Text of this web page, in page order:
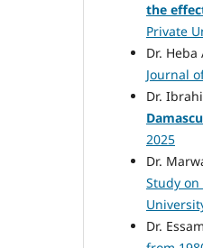
the
Private
Dr.
Journal
Dr.
2025
Dr.
Study
Dr.